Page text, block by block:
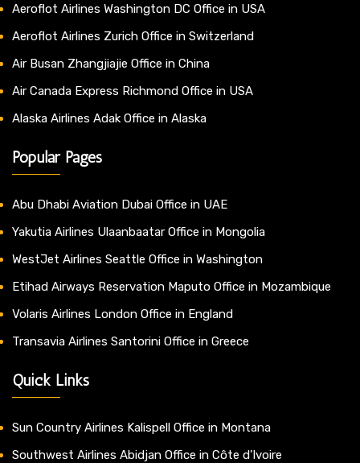
Aeroflot Airlines Washington DC Office in USA
Aeroflot Airlines Zurich Office in Switzerland
Air Busan Zhangjiajie Office in China
Air Canada Express Richmond Office in USA
Alaska Airlines Adak Office in Alaska
Popular Pages
Abu Dhabi Aviation Dubai Office in UAE
Yakutia Airlines Ulaanbaatar Office in Mongolia
WestJet Airlines Seattle Office in Washington
Etihad Airways Reservation Maputo Office in Mozambique
Volaris Airlines London Office in England
Transavia Airlines Santorini Office in Greece
Quick Links
Sun Country Airlines Kalispell Office in Montana
Southwest Airlines Abidjan Office in Côte d’Ivoire